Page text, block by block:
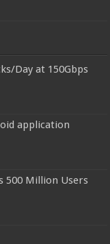
Day at 150Gbps
application
500 Million Users